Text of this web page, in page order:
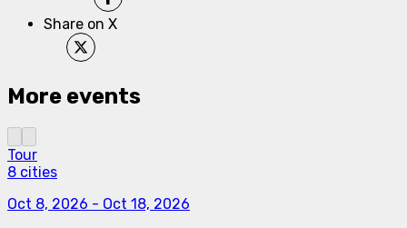
Share on X
More events
Tour
8 cities
Oct 8, 2026 - Oct 18, 2026